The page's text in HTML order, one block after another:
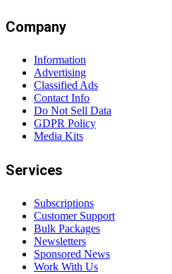
Company
Information
Advertising
Classified Ads
Contact Info
Do Not Sell Data
GDPR Policy
Media Kits
Services
Subscriptions
Customer Support
Bulk Packages
Newsletters
Sponsored News
Work With Us